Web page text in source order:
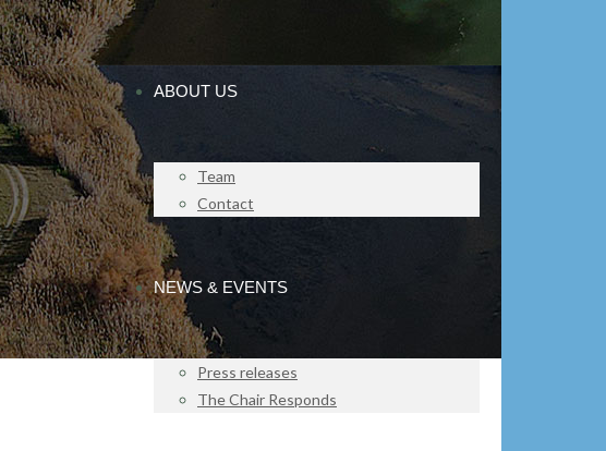
ABOUT US
Team
Contact
NEWS & EVENTS
Press releases
The Chair Responds